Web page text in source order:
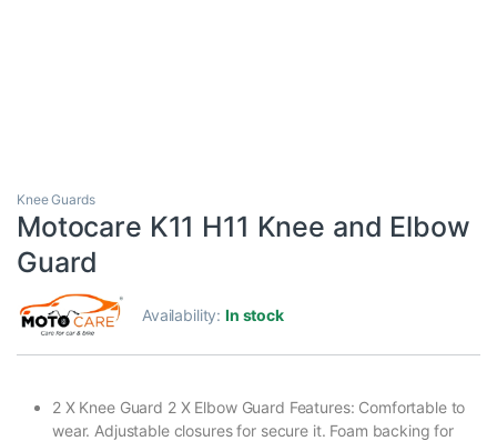
Knee Guards
Motocare K11 H11 Knee and Elbow
Guard
Availability:In stock
2 X Knee Guard 2 X Elbow Guard Features: Comfortable to
wear. Adjustable closures for secure it. Foam backing for